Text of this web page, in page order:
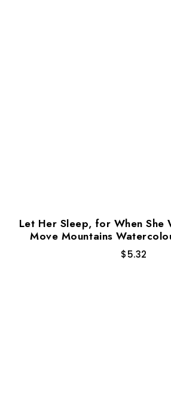
Let Her Sleep, for When She
Move Mountains
$5.32